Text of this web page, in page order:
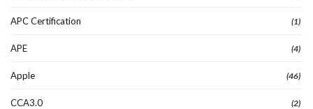
APC Certification (1)
APE (4)
Apple (46)
CCA3.0 (2)